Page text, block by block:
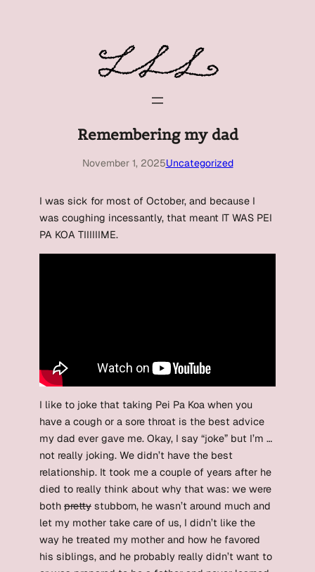
Remembering my dad
November 1, 2025Uncategorized
I was sick for most of October, and because I
was coughing incessantly, that meant IT WAS PEI
PA KOA TIIIIIIME.
I like to joke that taking Pei Pa Koa when you
have a cough or a sore throat is the best advice
my dad ever gave me. Okay, I say “joke” but I’m …
not really joking. We didn’t have the best
relationship. It took me a couple of years after he
died to really think about why that was: we were
both pretty stubborn, he wasn’t around much and
let my mother take care of us, I didn’t like the
way he treated my mother and how he favored
his siblings, and he probably really didn’t want to